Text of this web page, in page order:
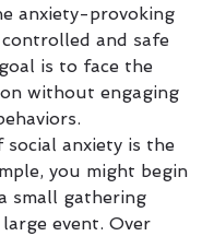
anxiety-provoking
and safe
is to face the
without engaging
anxiety is the
you might begin
small gathering
event. Over